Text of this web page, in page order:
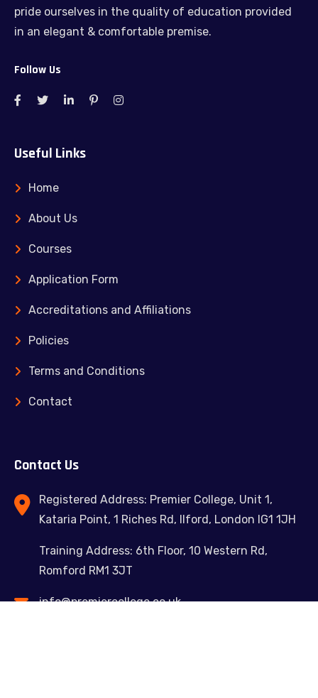
pride ourselves in the quality of education provided
in an elegant & comfortable premise.
Follow Us
Useful Links
Home
About Us
Courses
Application Form
Accreditations and Affiliations
Policies
Terms and Conditions
Contact
Contact Us
Registered Address: Premier College, Unit 1,
Kataria Point, 1 Riches Rd, Ilford, London IG1 1JH
Training Address: 6th Floor, 10 Western Rd,
Romford RM1 3JT
info@premiercollege.co.uk